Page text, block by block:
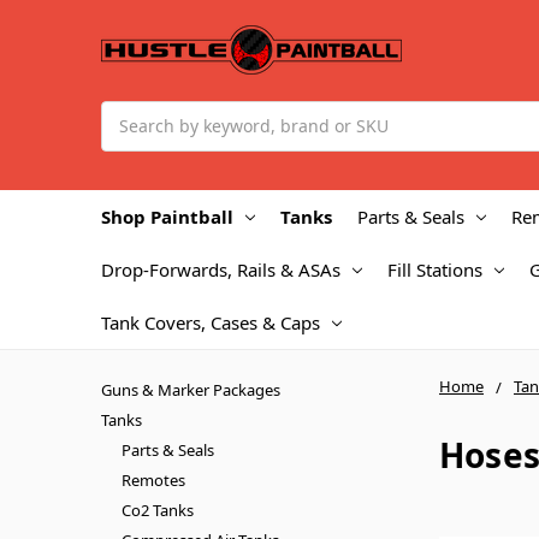
Shop Paintball Tanks Parts & Seals
Drop-Forwards, Rails & ASAs Fill Stations
Tank Covers, Cases & Caps
Home
Guns & Marker Packages
Tanks
Parts & Seals
Remotes
Co2 Tanks